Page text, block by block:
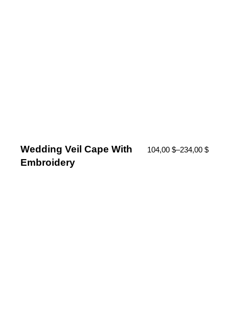
Wedding Veil Cape With
Embroidery
104,00 $–234,00 $